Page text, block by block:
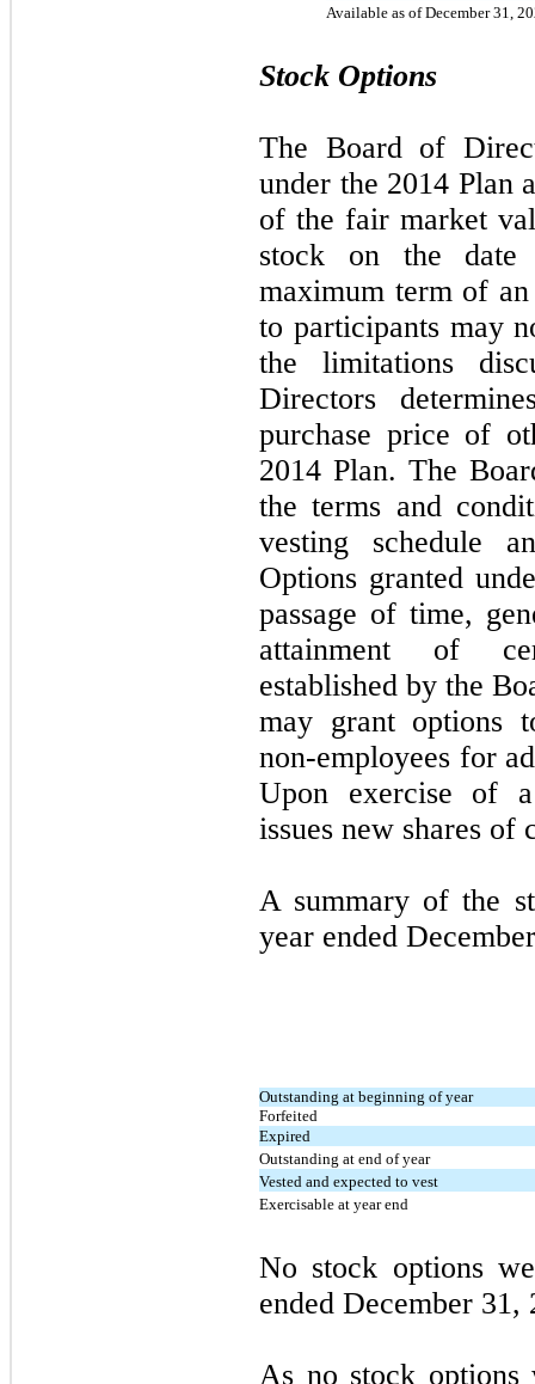
Available as of December 31,
Stock Options
The Board of
under the 2014 Plan
of the fair market
stock on the
maximum term of
to participants may
the limitations
Directors
purchase price of
2014 Plan. The
the terms and
vesting schedule
Options granted
passage of time,
attainment of
established by the
may grant options
non-employees for
Upon exercise of
issues new shares of
A summary of the
year ended
Outstanding at beginning of year
Forfeited
Expired
Outstanding at end of year
Vested and expected to vest
Exercisable at year end
No stock options
ended December 31,
As no stock options